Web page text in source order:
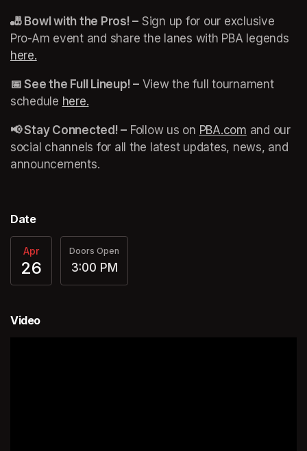
🎳 Bowl with the Pros! – Sign up for our exclusive
here.
📅 See the Full Lineup! – View the full tournament
schedule here.
📢 Stay Connected! – Follow us on (opens in a new tab)
PBA.com (opens in
and our
social channels for all the latest updates, news, and
announcements.
Date
Apr
26
Doors Open
3:00 PM
Video